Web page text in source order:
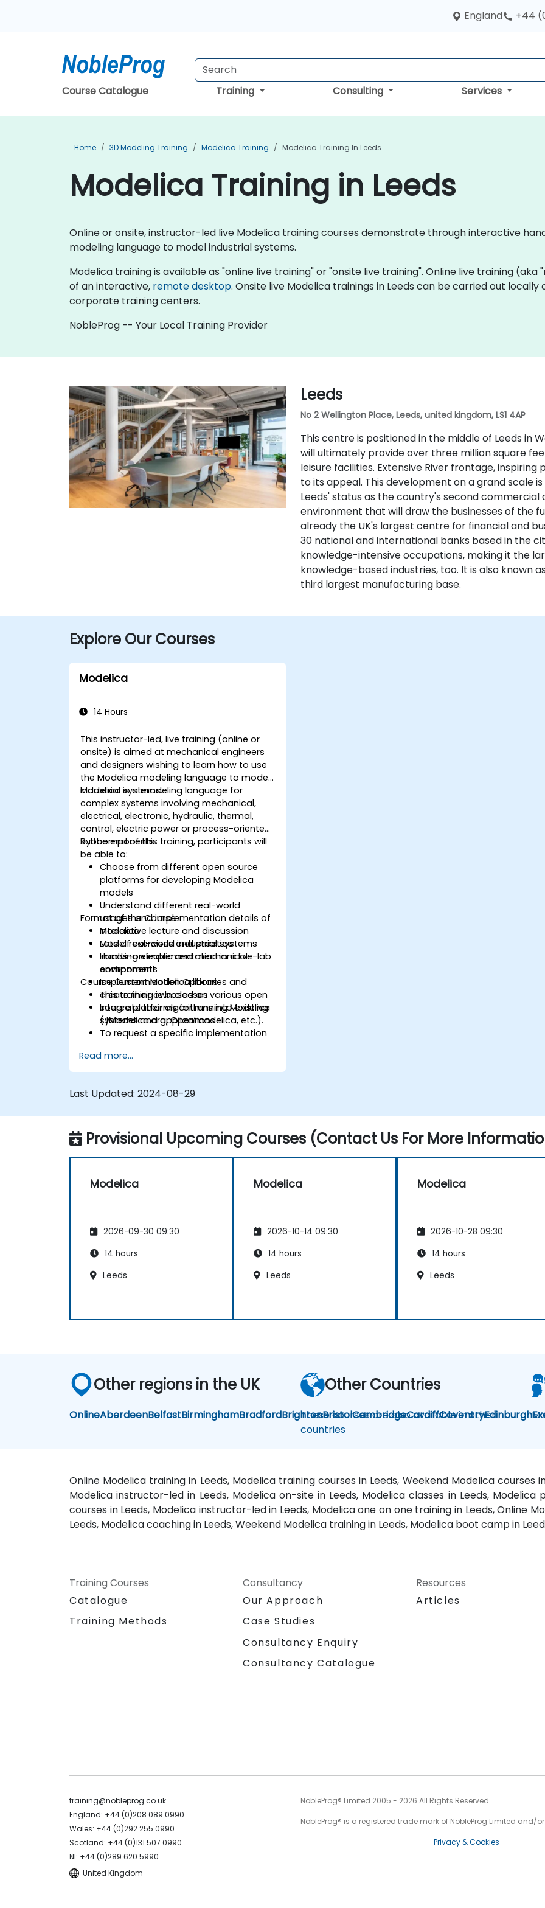
England +44
Course Catalogue Training Consulting Services
Home 3D Modeling Training Modelica Training Modelica Training In Leeds
Modelica Training in Leeds
Online or onsite, instructor-led live Modelica training courses demonstrate through interactive
modeling language to model industrial systems.
Modelica training is available as "online live training" or "onsite live training". Online live training
of an interactive, remote desktop. Onsite live Modelica trainings in Leeds can be carried out
corporate training centers.
NobleProg -- Your Local Training Provider
Leeds
No 2 Wellington Place, Leeds, united kingdom, LS1 4AP
This centre is positioned in the middle of Leeds in
will ultimately provide over three million square
leisure facilities. Extensive River frontage,
to its appeal. This development on a grand scale
Leeds' status as the country's second commercial
environment that will draw the businesses of the
already the UK's largest centre for financial and
30 national and international banks based in the
knowledge-intensive occupations, making it the
knowledge-based industries, too. It is also known
third largest manufacturing base.
Explore Our Courses
Modelica
14 Hours
This instructor-led, live training (online or
onsite) is aimed at mechanical engineers
and designers wishing to learn how to use
the Modelica modeling language to model
industrial systems.
Modelica is a modeling language for
complex systems involving mechanical,
electrical, electronic, hydraulic, thermal,
control, electric power or process-oriented
subcomponents.
By the end of this training, participants will
be able to:
Choose from different open source
platforms for developing Modelica
models
Understand different real-world
usages and implementation details of
Modelica
Model real-world industrial systems
involving electric and mechanical
components
Implement Modelica libraries and
create their own classes
Integrate their algorithms into existing
systems and applications
Format of the Course
Interactive lecture and discussion
Lots of exercises and practice
Hands-on implementation in a live-lab
environment
Course Customisation Options
This training is based on various open
source platforms for running Modelica
(JModelica.org, Openmodelica, etc.).
To request a specific implementation
arrange.
Read more...
Last Updated: 2024-08-29
Provisional Upcoming Courses (Contact Us For More
Modelica
2026-09-30 09:30
14 hours
Leeds
Modelica
2026-10-14 09:30
14 hours
Leeds
Modelica
2026-10-28 09:30
14 hours
Leeds
Other regions in the UK
OnlineAberdeenBelfastBirminghamBradfordBrightonBristolCambridgeCardiffCoventryEdinburgh
Other Countries
These courses are also available in other
countries
Online Modelica training in Leeds, Modelica training courses in Leeds, Weekend Modelica courses
Modelica instructor-led in Leeds, Modelica on-site in Leeds, Modelica classes in Leeds, Modelica
courses in Leeds, Modelica instructor-led in Leeds, Modelica one on one training in Leeds, Online
Leeds, Modelica coaching in Leeds, Weekend Modelica training in Leeds, Modelica boot camp in
Training Courses
Catalogue
Training Methods
Consultancy
Our Approach
Case Studies
Consultancy Enquiry
Consultancy Catalogue
Resources
Articles
training@nobleprog.co.uk
England: +44 (0)208 089 0990
Wales: +44 (0)292 255 0990
Scotland: +44 (0)131 507 0990
NI: +44 (0)289 620 5990
United Kingdom
NobleProg® Limited 2005 - 2026 All Rights Reserved
NobleProg® is a registered trade mark of NobleProg Limited and/
Privacy & Cookies